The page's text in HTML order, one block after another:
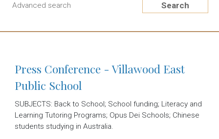
Advanced search Search
Press Conference - Villawood East
Public School
SUBJECTS: Back to School; School funding; Literacy and
Learning Tutoring Programs; Opus Dei Schools; Chinese
students studying in Australia.